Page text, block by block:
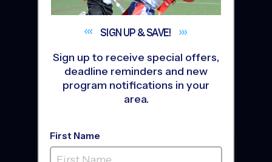
Town of Brookaven - Flag
SIGN UP &SAVE!
Sign up to receive special offers,
deadline reminders and new
program notifications in your
area.
First Name